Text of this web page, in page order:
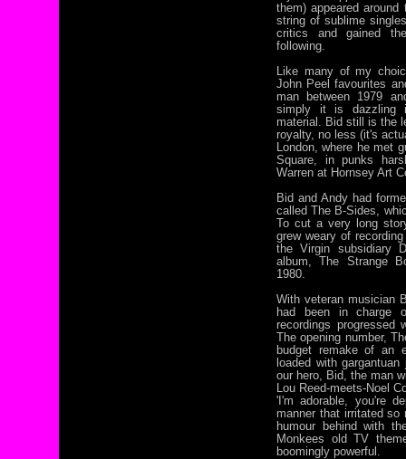
them) appeared
string of sublime
critics and gained
following.
Like many of my
John Peel favourites
man between 1979
simply it is dazzling
material. Bid still is the
royalty, no less (it's
London, where he met
Square, in punks
Warren at Hornsey Art
Bid and Andy had
called The B-Sides,
To cut a very long
grew weary of
the Virgin subsidiary
album, The Strange
1980.
With veteran musician
had been in charge
recordings progressed
The opening number,
budget remake of an
loaded with
our hero, Bid, the man
Lou Reed-meets-Noel
'I'm adorable, you're
manner that irritated
humour behind with
Monkees old TV
boomingly powerful.